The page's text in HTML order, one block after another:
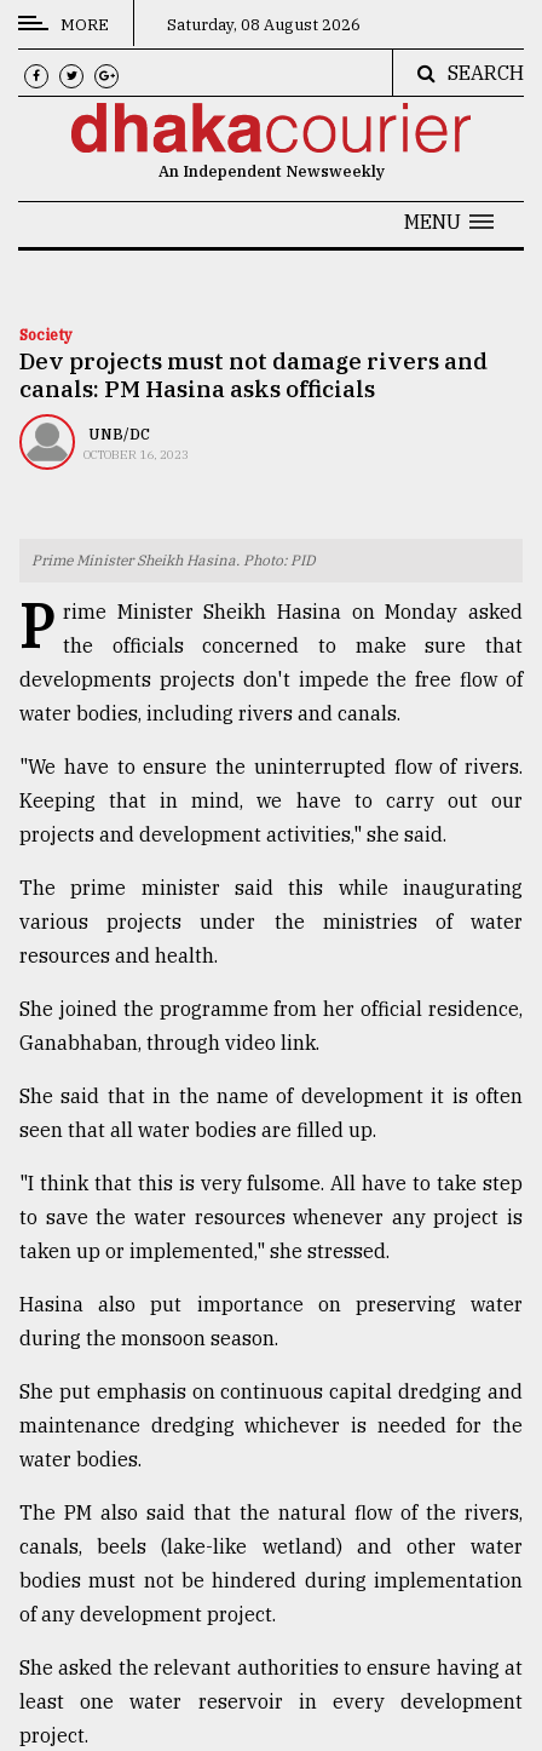
CATEGORIES
News
Technology
Nature
Human
Top
agrochemical
company
ready
expl
..
Sylhet
defies
Khulna
..
2018
The
mother
of
all
July
2018
From
Tragedy
to
Triumph
MORE Saturday, 08 August 2026
SEARCH
An Independent Newsweekly
MENU
Society
Dev projects must not damage rivers and
canals: PM Hasina asks officials
UNB/DC
OCTOBER 16, 2023
Prime Minister Sheikh Hasina. Photo: PID
P rime Minister Sheikh Hasina on Monday asked
the officials concerned to make sure that
developments projects don't impede the free flow of
water bodies, including rivers and canals.
"We have to ensure the uninterrupted flow of rivers.
Keeping that in mind, we have to carry out our
projects and development activities," she said.
The prime minister said this while inaugurating
various projects under the ministries of water
resources and health.
She joined the programme from her official residence,
Ganabhaban, through video link.
She said that in the name of development it is often
seen that all water bodies are filled up.
"I think that this is very fulsome. All have to take step
to save the water resources whenever any project is
taken up or implemented," she stressed.
Hasina also put importance on preserving water
during the monsoon season.
She put emphasis on continuous capital dredging and
maintenance dredging whichever is needed for the
water bodies.
The PM also said that the natural flow of the rivers,
canals, beels (lake-like wetland) and other water
bodies must not be hindered during implementation
of any development project.
She asked the relevant authorities to ensure having at
least one water reservoir in every development
project.